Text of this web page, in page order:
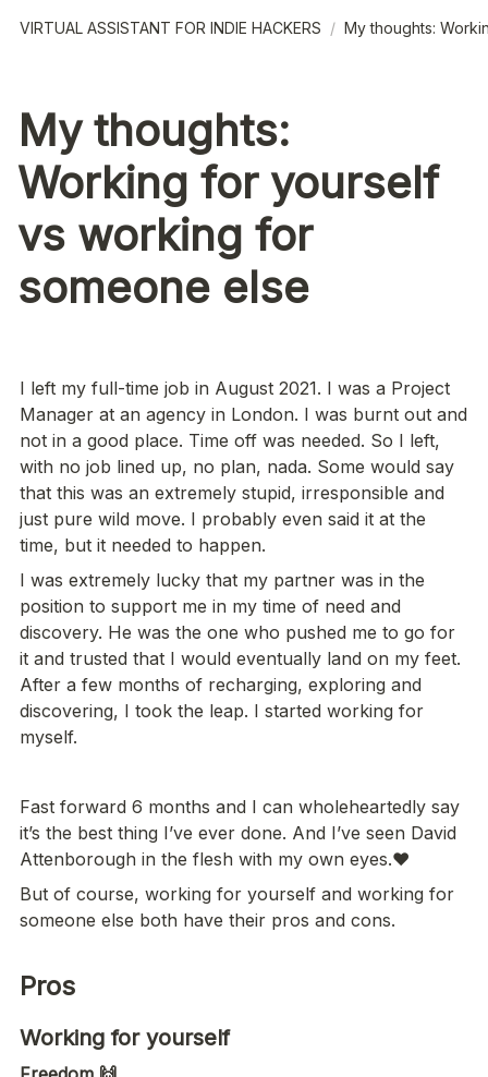
VIRTUAL ASSISTANT FOR INDIE HACKERS / My thoughts:
My thoughts:
Working for yourself
vs working for
someone else
I left my full-time job in August 2021. I was a Project
Manager at an agency in London. I was burnt out and
not in a good place. Time off was needed. So I left,
with no job lined up, no plan, nada. Some would say
that this was an extremely stupid, irresponsible and
just pure wild move. I probably even said it at the
time, but it needed to happen.
I was extremely lucky that my partner was in the
position to support me in my time of need and
discovery. He was the one who pushed me to go for
it and trusted that I would eventually land on my feet.
After a few months of recharging, exploring and
discovering, I took the leap. I started working for
myself.
Fast forward 6 months and I can wholeheartedly say
it’s the best thing I’ve ever done. And I’ve seen David
But of course, working for yourself and working for
someone else both have their pros and cons.
Pros